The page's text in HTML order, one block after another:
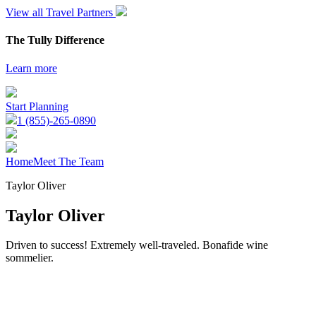
View all Travel Partners
The Tully Difference
Learn more
Start Planning
1 (855)-265-0890
HomeMeet The Team
Taylor Oliver
Taylor Oliver
Driven to success! Extremely well-traveled. Bonafide wine
sommelier.